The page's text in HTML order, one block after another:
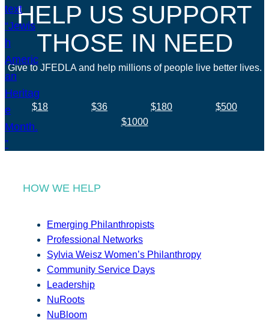
HELP US SUPPORT
THOSE IN NEED
Give to JFEDLA and help millions of people live better lives.
$18 $36 $180
$500
$1000
HOW WE HELP
Emerging Philanthropists
Professional Networks
Sylvia Weisz Women’s Philanthropy
Community Service Days
Leadership
NuRoots
NuBloom